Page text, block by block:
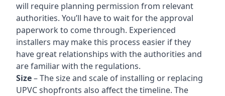
will require planning permission from relevant
authorities. You’ll have to wait for the approval
paperwork to come through. Experienced
installers may make this process easier if they
have great relationships with the authorities and
are familiar with the regulations.
Size– The size and scale of installing or replacing
UPVC shopfronts also affect the timeline. The